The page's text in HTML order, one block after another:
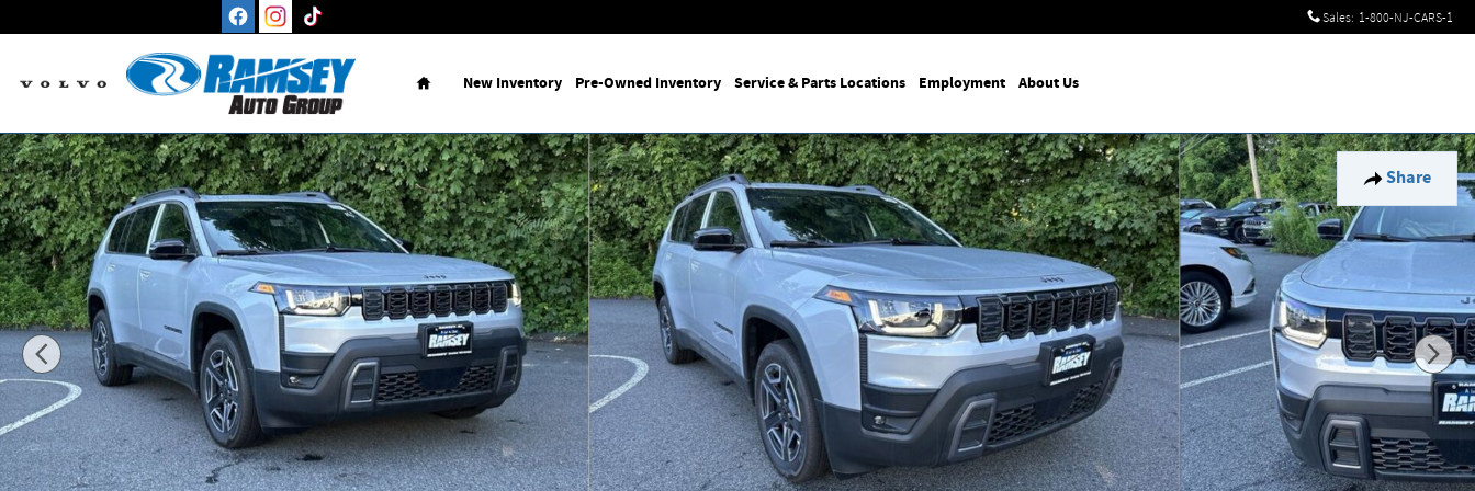
Sales: 1-800-NJ-CARS-1
Home
New Inventory Pre-Owned Inventory Service & Parts Locations Employment About Us
Share
New 2026 Jeep Cherokee LIMITED 4X4 Sport Utility Photo 1 of 26